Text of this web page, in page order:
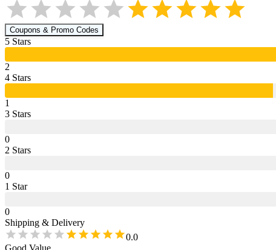
Coupons & Promo Codes
5 Stars
2
4 Stars
1
3 Stars
0
2 Stars
0
1 Star
0
Shipping & Delivery
0.0